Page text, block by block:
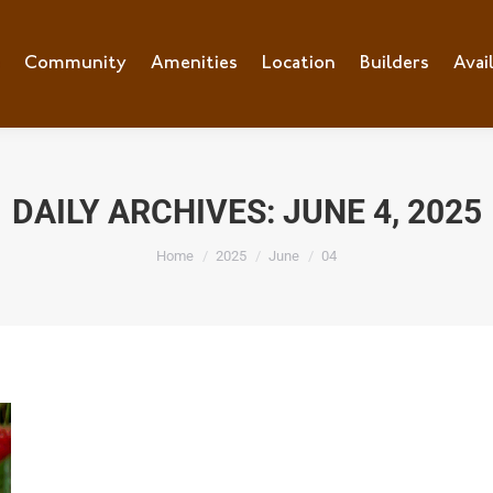
Community Amenities Location Builders
DAILY ARCHIVES: JUNE 4, 2025
You are here:
Home 2025 June 04
Community Amenities Location Builders